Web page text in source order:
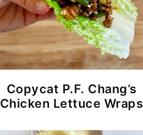
Copycat P.F. Chang’s
Chicken Lettuce Wraps